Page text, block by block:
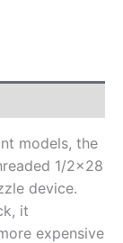
models, the
1/2×28
device.
it
expensive